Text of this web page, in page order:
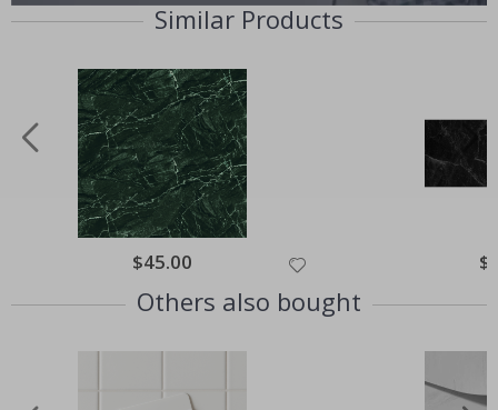
Similar Products
Special
Price
$45.00
Others also bought